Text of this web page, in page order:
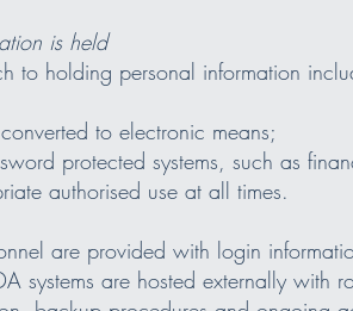
is held
to holding personal information
to electronic means;
protected systems, such as
authorised use at all times.
are provided with login
systems are hosted externally with